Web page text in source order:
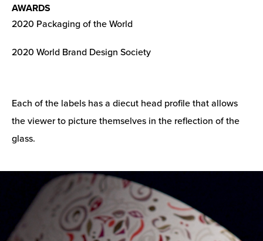
AWARDS
2020 Packaging of the World
2020 World Brand Design Society
Each of the labels has a diecut head profile that allows
the viewer to picture themselves in the reflection of the
glass.